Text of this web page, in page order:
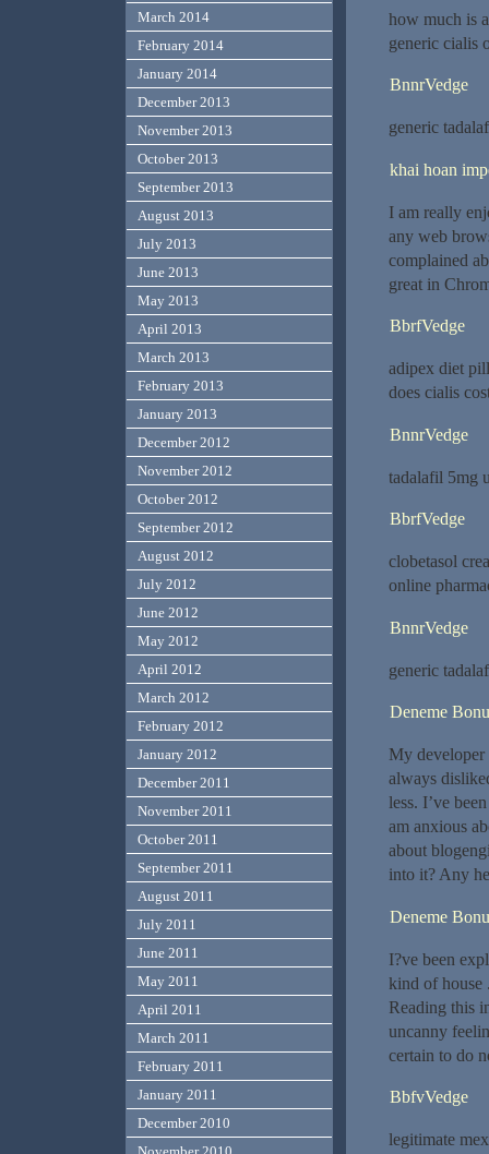
how much is
generic cialis
BnnrVedge
generic
khai hoan
I am really
any web
complained
great in
BbrfVedge
adipex diet
does cialis
BnnrVedge
tadalafil 5mg
BbrfVedge
clobetasol
online
BnnrVedge
generic
Deneme
My developer
always
less. I’ve
am anxious
about
into it? Any
Deneme
I?ve been
kind of house
Reading this
uncanny
certain to do
BbfvVedge
legitimate
March 2014
February 2014
January 2014
December 2013
November 2013
October 2013
September 2013
August 2013
July 2013
June 2013
May 2013
April 2013
March 2013
February 2013
January 2013
December 2012
November 2012
October 2012
September 2012
August 2012
July 2012
June 2012
May 2012
April 2012
March 2012
February 2012
January 2012
December 2011
November 2011
October 2011
September 2011
August 2011
July 2011
June 2011
May 2011
April 2011
March 2011
February 2011
January 2011
December 2010